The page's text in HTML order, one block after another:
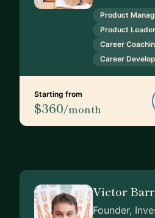
Product
Product
Career
Career
Starting from
$360/month
Victor
Founder,